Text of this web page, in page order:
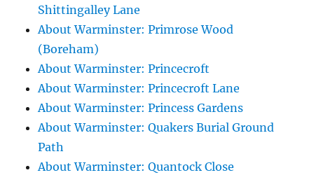
Shittingalley Lane
About Warminster: Primrose Wood
(Boreham)
About Warminster: Princecroft
About Warminster: Princecroft Lane
About Warminster: Princess Gardens
About Warminster: Quakers Burial Ground
Path
About Warminster: Quantock Close